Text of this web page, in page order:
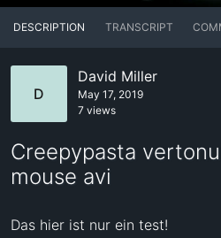
DESCRIPTION TRANSCRIPT
D
David Miller
May 17, 2019
7 views
Creepypasta
mouse avi
Das hier ist nur ein test!